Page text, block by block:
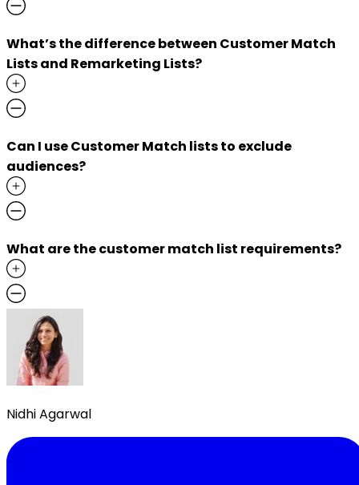
What’s the difference between Customer Match
Lists and Remarketing Lists?
Can I use Customer Match lists to exclude
audiences?
What are the customer match list requirements?
Nidhi Agarwal